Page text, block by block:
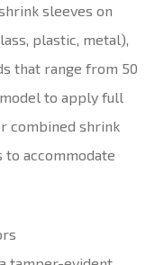
sleeves on
plastic, metal),
that range from 50
to apply full
combined shrink
to accommodate